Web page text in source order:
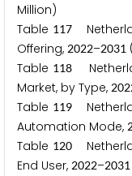
Million)
Table 117
Offering, 2022–2031
Table 118
Market, by Type, 202
Table 119
Automation Mode,
Table 120
End User, 2022–2031